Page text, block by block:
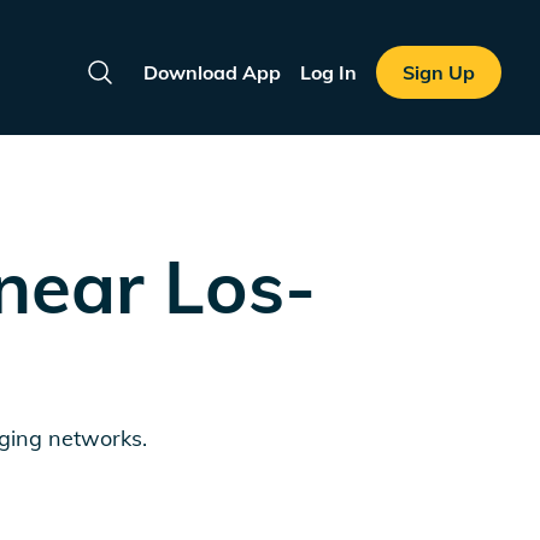
Search
Download App Log In Sign Up
Los-
networks.